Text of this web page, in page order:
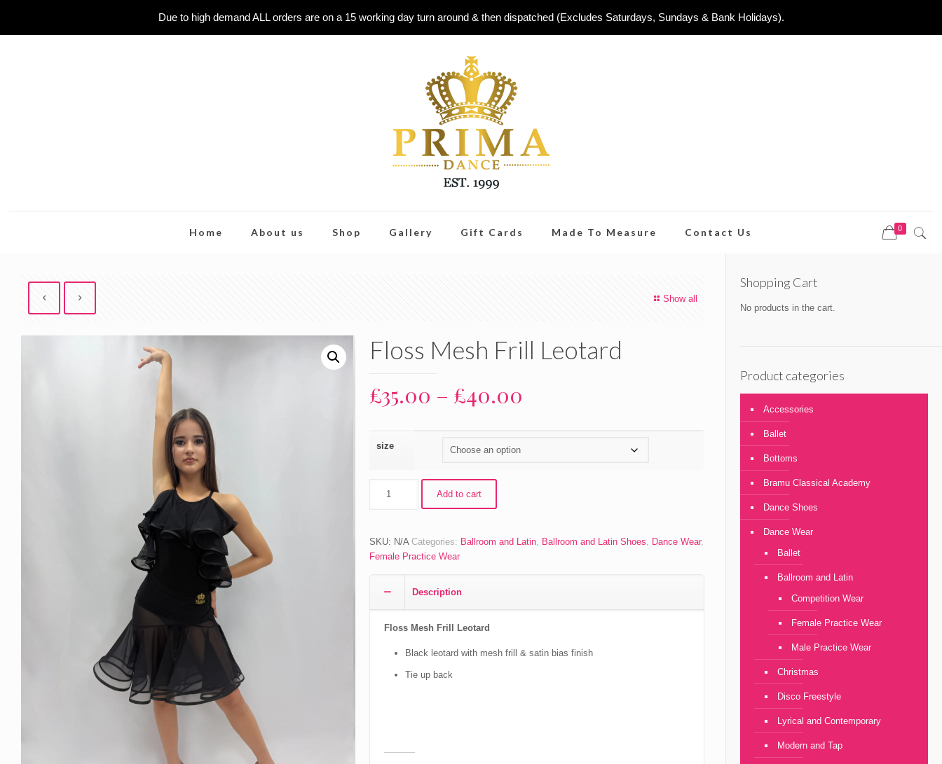
Due to high demand ALL orders are on a 15 working day turn around & then dispatched (Excludes Saturdays, Sundays & Bank Holidays).
Home About us Shop Gallery Gift Cards Made To Measure Contact Us 0
Show all
Floss Mesh Frill Leotard
£35.00 – £40.00
size
Mesh
quantity
Add to cart
SKU: N/A Categories: Ballroom and Latin, Ballroom and Latin Shoes, Dance Wear,
Female Practice Wear
Description
Floss Mesh Frill Leotard
Black leotard with mesh frill & satin bias finish
Tie up back
Shopping Cart
No products in the cart.
Product categories
Accessories
Ballet
Bottoms
Bramu Classical Academy
Dance Shoes
Dance Wear
Ballet
Ballroom and Latin
Competition Wear
Female Practice Wear
Male Practice Wear
Christmas
Disco Freestyle
Lyrical and Contemporary
Modern and Tap